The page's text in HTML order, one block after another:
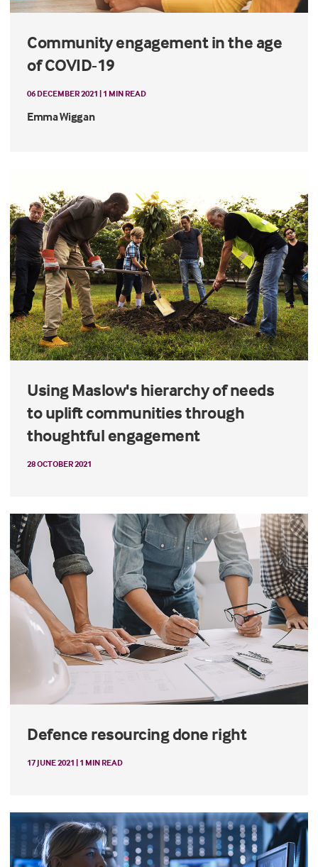
Community engagement in the age
of COVID-19
06 DECEMBER 2021 | 1 MIN READ
Emma Wiggan
Using Maslow's hierarchy of needs
to uplift communities through
thoughtful engagement
28 OCTOBER 2021
Defence resourcing done right
17 JUNE 2021 | 1 MIN READ